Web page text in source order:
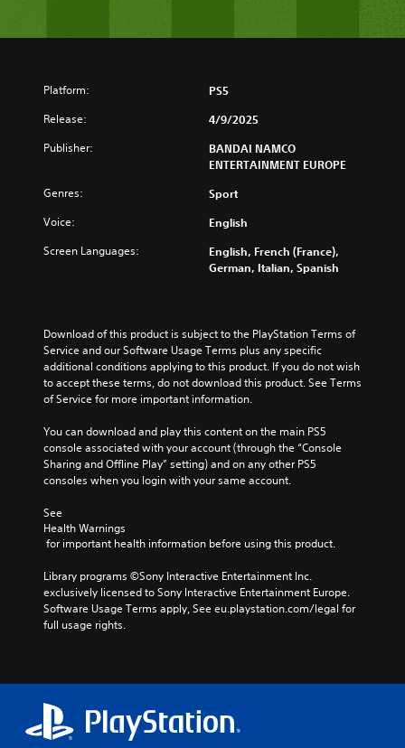
Platform: PS5
Release: 4/9/2025
Publisher:
BANDAI NAMCO
ENTERTAINMENT EUROPE
Genres: Sport
Voice: English
Screen Languages:
English, French (France),
German, Italian, Spanish
Download of this product is subject to the PlayStation Terms of
Service and our Software Usage Terms plus any specific
additional conditions applying to this product. If you do not wish
to accept these terms, do not download this product. See Terms
of Service for more important information.
You can download and play this content on the main PS5
console associated with your account (through the “Console
Sharing and Offline Play” setting) and on any other PS5
consoles when you login with your same account.
See
Health Warnings
for important health information before using this product.
Library programs ©Sony Interactive Entertainment Inc.
exclusively licensed to Sony Interactive Entertainment Europe.
Software Usage Terms apply, See eu.playstation.com/legal for
full usage rights.